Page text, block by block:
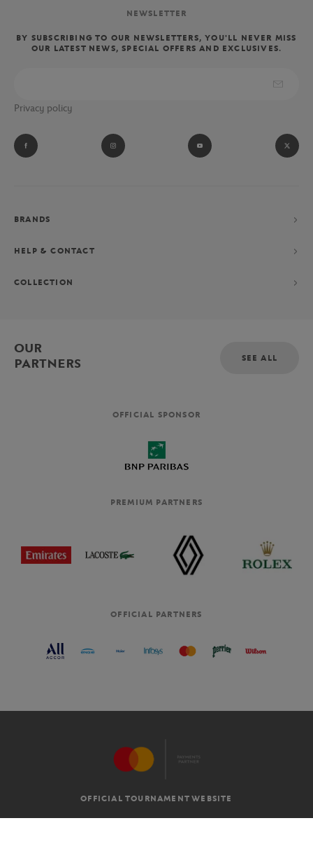
NEWSLETTER
BY SUBSCRIBING TO OUR NEWSLETTERS, YOU'LL NEVER MISS
OUR LATEST NEWS, SPECIAL OFFERS AND EXCLUSIVES.
Privacy policy
BRANDS
HELP & CONTACT
COLLECTION
OUR
PARTNERS
SEE ALL
OFFICIAL SPONSOR
PREMIUM PARTNERS
OFFICIAL PARTNERS
OFFICIAL TOURNAMENT WEBSITE